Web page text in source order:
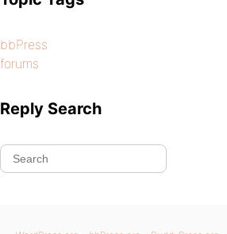
bbPress
forums
Reply Search